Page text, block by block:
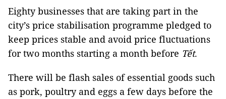
Eighty businesses that are taking part in the
city’s price stabilisation programme pledged to
keep prices stable and avoid price fluctuations
for two months starting a month before Tết.
There will be flash sales of essential goods such
as pork, poultry and eggs a few days before the